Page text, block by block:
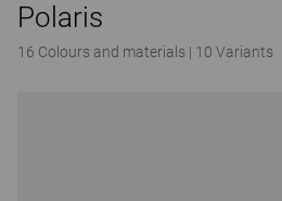
Polaris
16 Colours and materials | 10 Variants